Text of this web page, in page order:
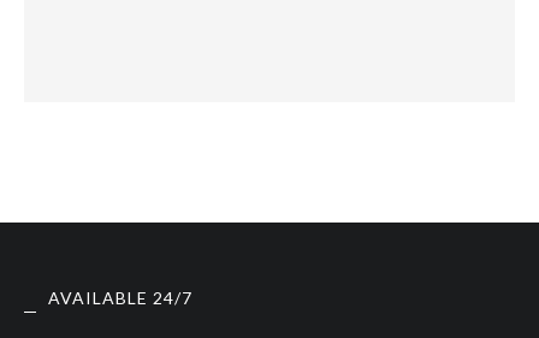
AVAILABLE 24/7